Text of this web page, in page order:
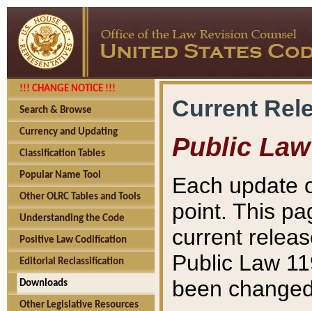
!!! CHANGE NOTICE !!!
Search & Browse
Currency and Updating
Classification Tables
Popular Name Tool
Other OLRC Tables and Tools
Understanding the Code
Positive Law Codification
Editorial Reclassification
Downloads
Other Legislative Resources
Current
Public Law
Each update
point. This
current
Public Law
been